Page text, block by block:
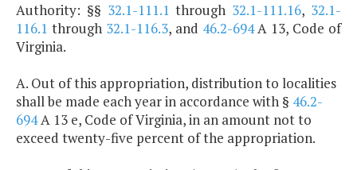
Authority: §§ 32.1-111.1 through 32.1-111.16, 32.1-
116.1 through 32.1-116.3, and 46.2-694A 13, Code of
Virginia.
A. Out of this appropriation, distribution to localities
shall be made each year in accordance with § 46.2-
694A 13 e, Code of Virginia, in an amount not to
exceed twenty-five percent of the appropriation.